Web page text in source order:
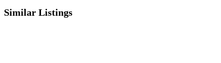
Similar Listings